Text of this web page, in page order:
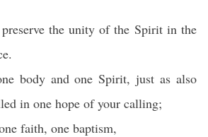
preservetheunity of the Spiritin the
.
bodyandone Spirit, just asalso
in one hope of your calling;
faith, one baptism,